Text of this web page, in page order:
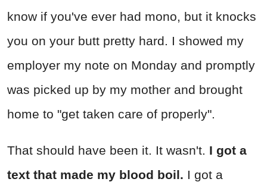
know if you've ever had mono, but it knocks
you on your butt pretty hard. I showed my
employer my note on Monday and promptly
was picked up by my mother and brought
home to "get taken care of properly".
That should have been it. It wasn't. I got a
text that made my blood boil. I got a